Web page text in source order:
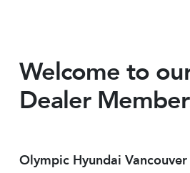
Welcome to
Dealer
Olympic Hyundai Vancouver